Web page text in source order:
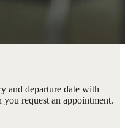
and departure date with
request an appointment.